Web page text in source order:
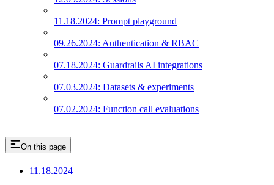
11.18.2024: Prompt playground
09.26.2024: Authentication & RBAC
07.18.2024: Guardrails AI integrations
07.03.2024: Datasets & experiments
07.02.2024: Function call evaluations
On this page
11.18.2024